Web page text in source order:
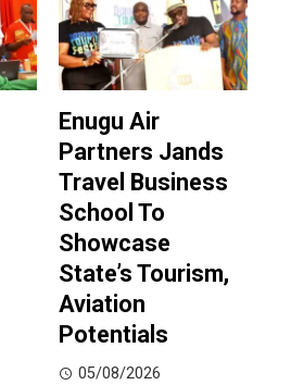
Enugu Air
Partners Jands
Travel Business
School To
Showcase
State’s Tourism,
Aviation
Potentials
05/08/2026